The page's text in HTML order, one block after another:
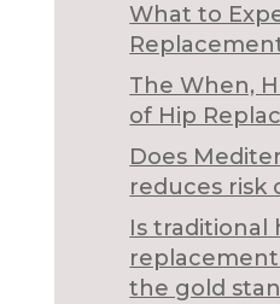
What to
The When,
of Hip
Does
reduces risk
Is traditional
the gold